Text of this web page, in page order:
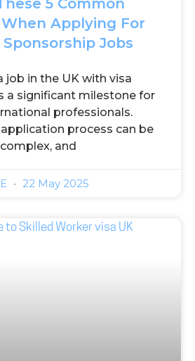
5 Common
Applying For
Sponsorship Jobs
job in the UK with visa
a significant milestone for
professionals.
process can be
complex, and
22 May 2025